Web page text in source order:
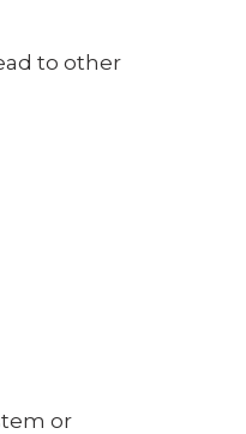
to other
or